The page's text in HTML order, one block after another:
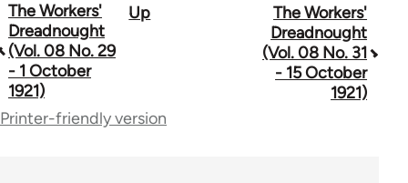
Book
traversal
links
for
The Workers'
Dreadnought
(Vol. 08 No. 29
- 1 October
1921)
Up
The Workers'
Dreadnought
(Vol. 08 No. 31
- 15 October
1921)
Printer-friendly version